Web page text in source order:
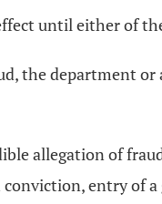
until either of
the department
allegation of
entry of